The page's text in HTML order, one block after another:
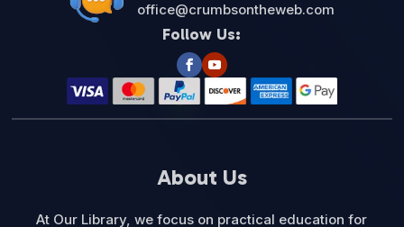
office@crumbsontheweb.com
Follow Us:
About Us
At Our Library, we focus on practical education for